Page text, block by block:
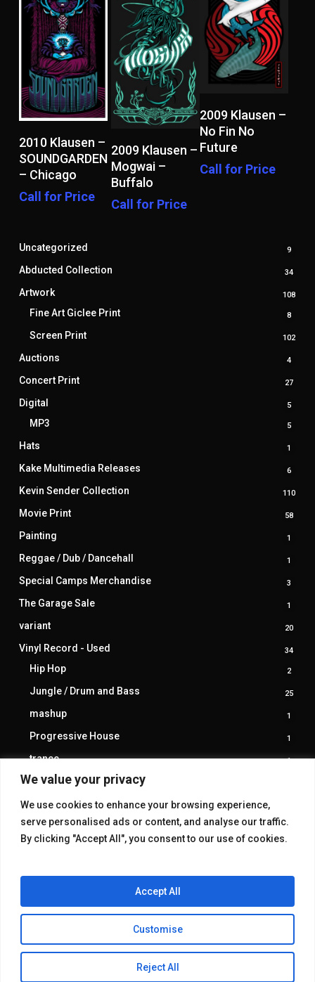
We value your privacy
We use cookies to enhance your browsing experience,
serve personalised ads or content, and analyse our traffic.
By clicking "Accept All", you consent to our use of cookies.
Customise
Reject All
Accept All
Read More
2010 Klausen –
SOUNDGARDEN
– Chicago
Call for Price
Read More
2009 Klausen –
Mogwai –
Buffalo
Call for Price
Read More
2009 Klausen –
No Fin No
Future
Call for Price
Uncategorized 99
Abducted Collection 3434
Artwork 108108
Fine Art Giclee Print 88
Screen Print 102102
Auctions 44
Concert Print 2727
Digital 55
MP3 55
Hats 1
Kake Multimedia Releases 66
Kevin Sender Collection 110110
Movie Print 5858
Painting 1
Reggae / Dub / Dancehall 1
Special Camps Merchandise 3
The Garage Sale 1
variant 2020
Vinyl Record - Used 3434
Hip Hop 22
Jungle / Drum and Bass 2525
mashup 1
Progressive House 1
trance 11
© 2026 KAKE GALLERY.